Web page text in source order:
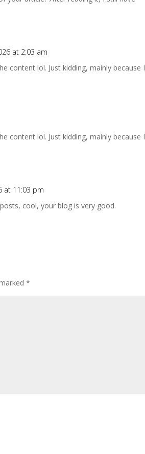
at 2:03 am
content lol. Just kidding, mainly because I
content lol. Just kidding, mainly because I
at 11:03 pm
cool, your blog is very good.
*